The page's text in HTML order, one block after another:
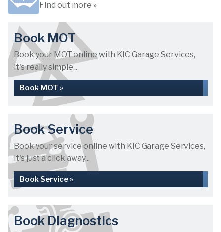
Find out more »
Book MOT
Book your MOT online with KIC Garage Services,
it's really simple...
Book MOT »
Book Service
Book your service online with KIC Garage Services,
it's just a click away...
Book Service »
Book Diagnostics